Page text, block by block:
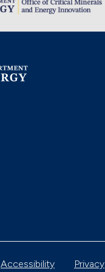
Accessibility Privacy